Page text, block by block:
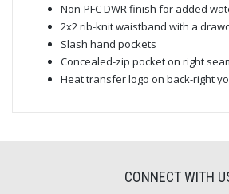
Non-PFC DWR finish for added
2x2 rib-knit waistband with a
Slash hand pockets
Concealed-zip pocket on right
Heat transfer logo on back-right
CONNECT WITH